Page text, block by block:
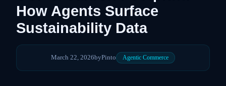
How Agents Surface
Sustainability Data
March 22, 2026byPinto Agentic Commerce